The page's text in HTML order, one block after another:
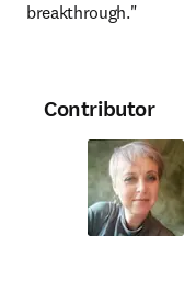
breakthrough."
Contributor